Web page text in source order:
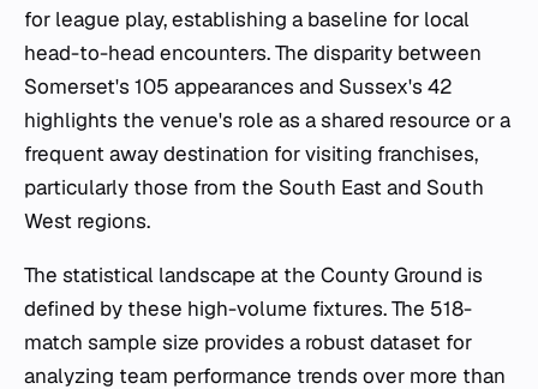
for league play, establishing a baseline for local
head-to-head encounters. The disparity between
Somerset's 105 appearances and Sussex's 42
highlights the venue's role as a shared resource or a
frequent away destination for visiting franchises,
particularly those from the South East and South
West regions.
The statistical landscape at the County Ground is
defined by these high-volume fixtures. The 518-
match sample size provides a robust dataset for
analyzing team performance trends over more than